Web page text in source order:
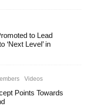
to Lead
‘Next Level’ in
Videos
Points Towards